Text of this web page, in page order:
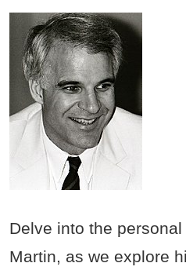
Delve into the
Martin, as we explore